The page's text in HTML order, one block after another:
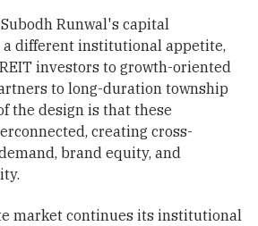
Runwal's capital
different institutional appetite,
investors to growth-oriented
to long-duration township
the design is that these
creating cross-
brand equity, and
market continues its institutional